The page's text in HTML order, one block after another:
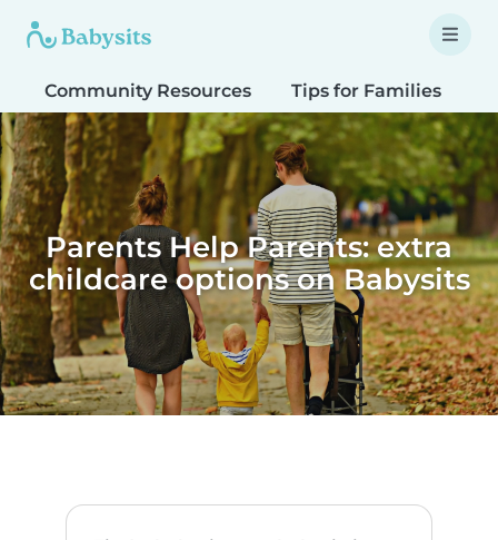
Community Resources Tips for Families
Parents Help Parents: extra
childcare options on Babysits